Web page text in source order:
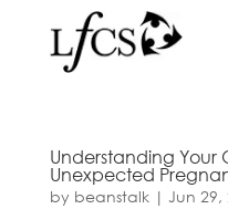
Understanding Your
Unexpected
by beanstalk| Jun 29,